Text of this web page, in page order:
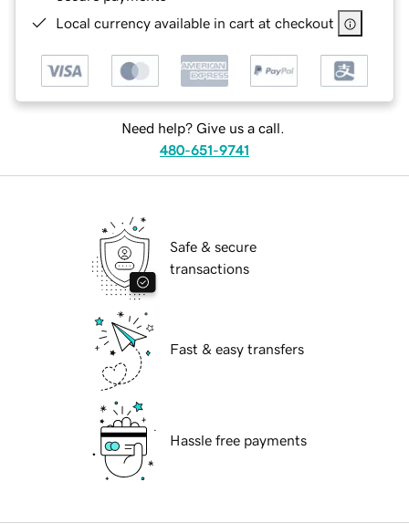
Local currency available in cart at checkout
Need help? Give us a call.
480-651-9741
Safe & secure
transactions
Fast & easy transfers
Hassle free payments